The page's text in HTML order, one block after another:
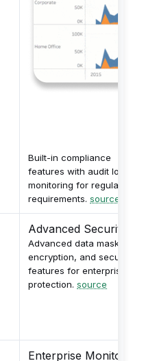
Built-in compliance
features with audit logs
monitoring for regulatory
requirements. source
Advanced Security
Advanced data masking,
encryption, and security
features for enterprise
protection. source
Enterprise Monitoring